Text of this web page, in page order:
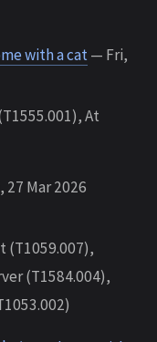
with a cat— Fri,
At
27 Mar 2026
(T1059.007),
(T1584.004),